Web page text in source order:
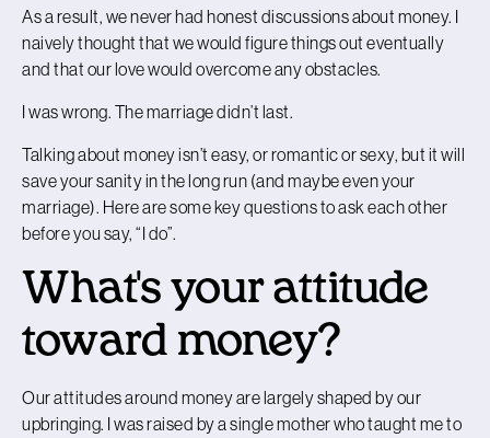
As a result, we never had honest discussions about money. I
naively thought that we would figure things out eventually
and that our love would overcome any obstacles.
I was wrong. The marriage didn’t last.
Talking about money isn’t easy, or romantic or sexy, but it will
save your sanity in the long run (and maybe even your
marriage). Here are some key questions to ask each other
before you say, “I do”.
What's your attitude
toward money?
Our attitudes around money are largely shaped by our
upbringing. I was raised by a single mother who taught me to